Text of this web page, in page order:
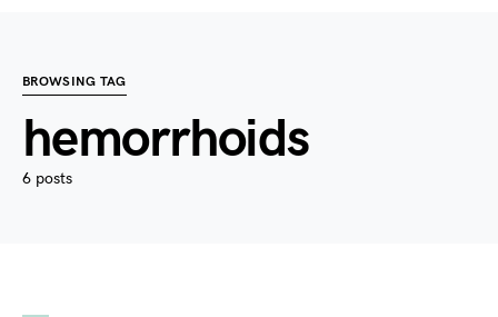
BROWSING TAG
hemorrhoids
6 posts